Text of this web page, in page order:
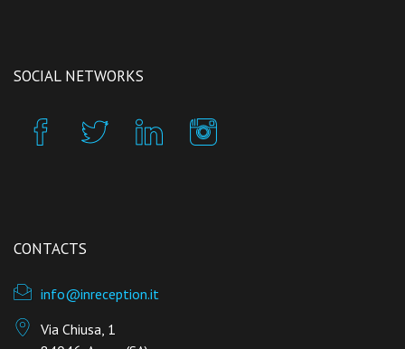
SOCIAL NETWORKS
CONTACTS
info@inreception.it
Via Chiusa, 1